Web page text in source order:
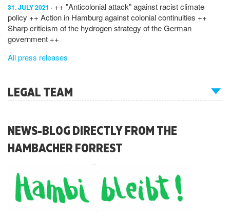
31. JULY 2021
++ "Anticolonial attack" against racist climate
policy ++ Action in Hamburg against colonial continuities ++
Sharp criticism of the hydrogen strategy of the German
government ++
All press releases
LEGAL TEAM
NEWS-BLOG DIRECTLY FROM THE
HAMBACHER FORREST